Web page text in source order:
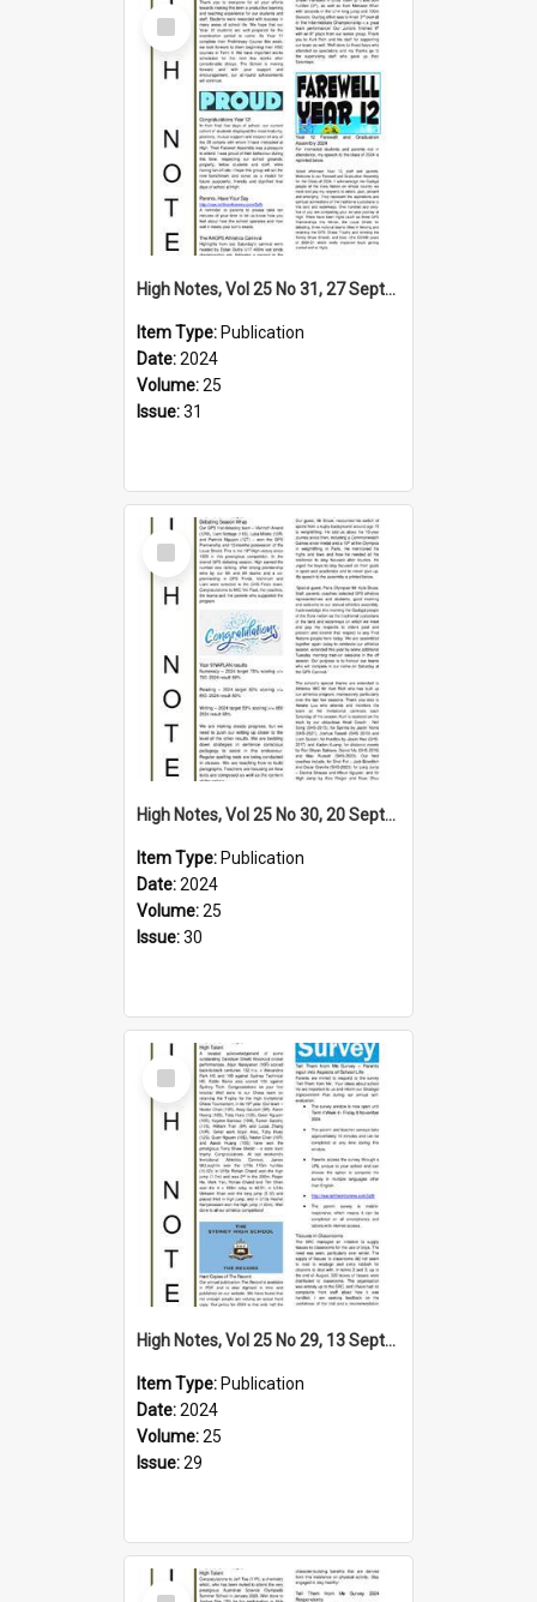
Select
Item
High Notes, Vol 25 No 31, 27 September 2024
Item Type: Publication
Date:2024
Volume:25
Issue:31
Select
Item
High Notes, Vol 25 No 30, 20 September 2024
Item Type: Publication
Date:2024
Volume:25
Issue:30
Select
Item
High Notes, Vol 25 No 29, 13 September 2024
Item Type: Publication
Date:2024
Volume:25
Issue:29
Select